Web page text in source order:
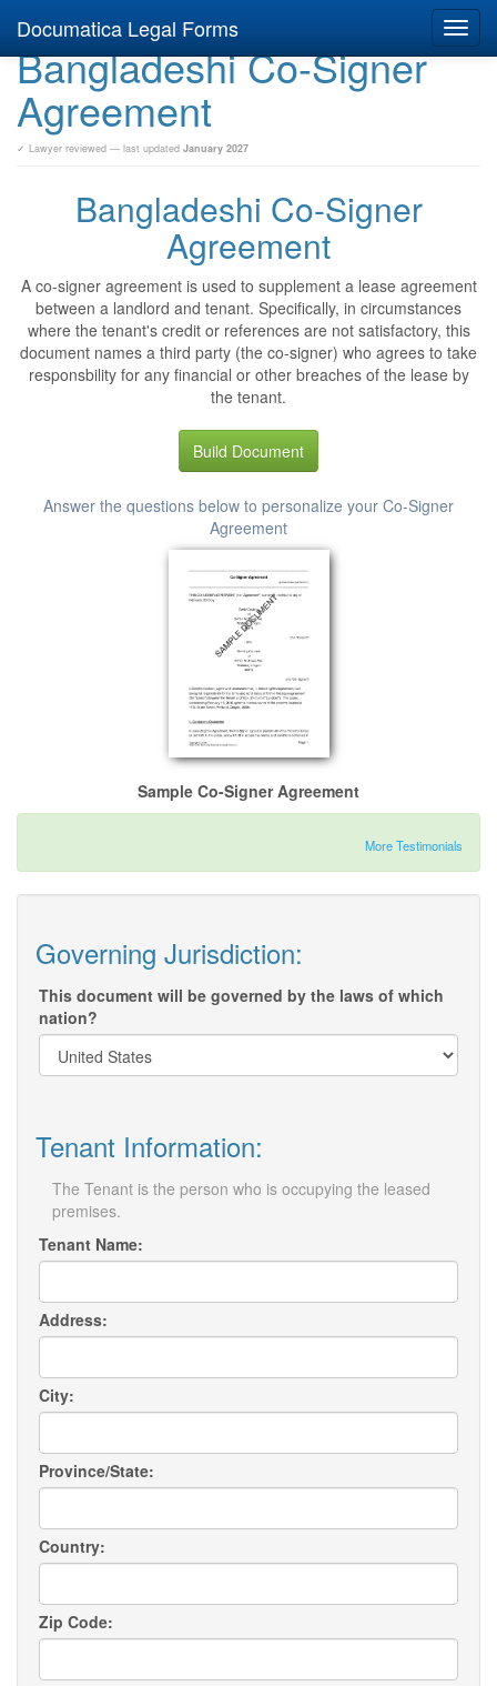
Documatica Legal Forms
Bangladeshi Co-Signer
Agreement
✓ Lawyer reviewed — last updated January 2027
Bangladeshi Co-Signer
Agreement
A co-signer agreement is used to supplement a lease agreement
between a landlord and tenant. Specifically, in circumstances
where the tenant's credit or references are not satisfactory, this
document names a third party (the co-signer) who agrees to take
responsbility for any financial or other breaches of the lease by
the tenant.
Build Document
Answer the questions below to personalize your Co-Signer
Agreement
Sample Co-Signer Agreement
More Testimonials
Governing Jurisdiction:
This document will be governed by the laws of which
nation?
Tenant Information:
The Tenant is the person who is occupying the leased
premises.
Tenant Name:
Address:
City:
Province/State:
Country:
Zip Code: